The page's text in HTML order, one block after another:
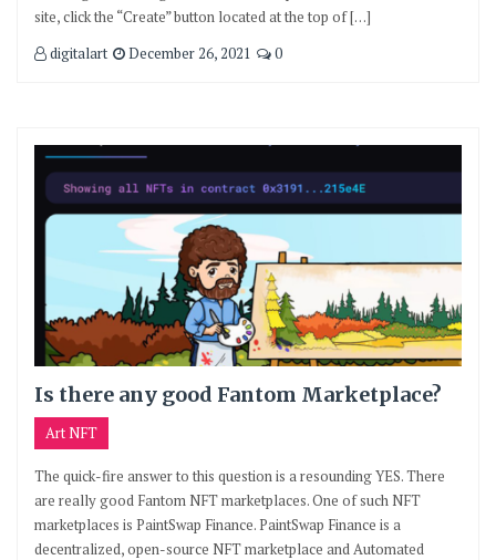
site, click the “Create” button located at the top of […]
digitalart
December 26, 2021 0
Is there any good Fantom Marketplace?
Art NFT
The quick-fire answer to this question is a resounding YES. There
are really good Fantom NFT marketplaces. One of such NFT
marketplaces is PaintSwap Finance. PaintSwap Finance is a
decentralized, open-source NFT marketplace and Automated